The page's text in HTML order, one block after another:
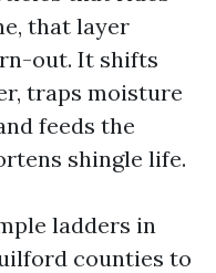
that layer
out. It shifts
traps moisture
feeds the
shingle life.
ladders in
counties to